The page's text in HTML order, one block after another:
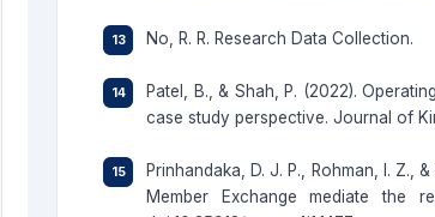
No, R. R. Research Data Collection.
Patel, B., & Shah, P. (2022).
case study perspective. Journal of
Prinhandaka, D. J. P., Rohman, I. Z.,
Member Exchange mediate the